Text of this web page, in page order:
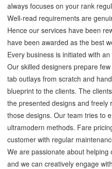
always focuses on your rank
Well-read requirements are
Hence our services have been
have been awarded as the best
Every business is initiated with
Our skilled designers prepare
tab outlays from scratch and
blueprint to the clients. The
the presented designs and freely
those designs. Our team tries to
ultramodern methods. Fare
customer with regular
We are passionate about
and we can creatively engage